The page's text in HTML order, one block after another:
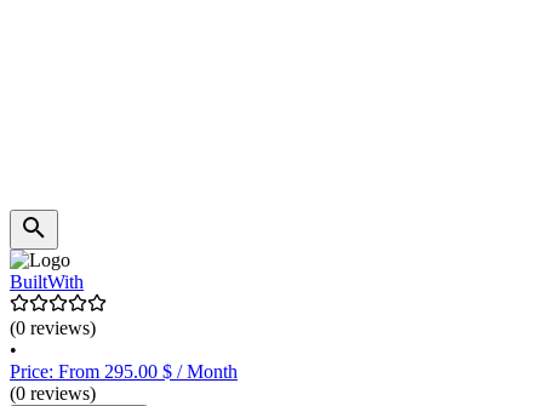
BuiltWith
(0 reviews)
•
Price: From 295.00 $ / Month
(0 reviews)